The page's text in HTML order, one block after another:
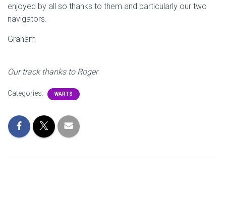
enjoyed by all so thanks to them and particularly our two
navigators.
Graham
Our track thanks to Roger
Categories: WARTS